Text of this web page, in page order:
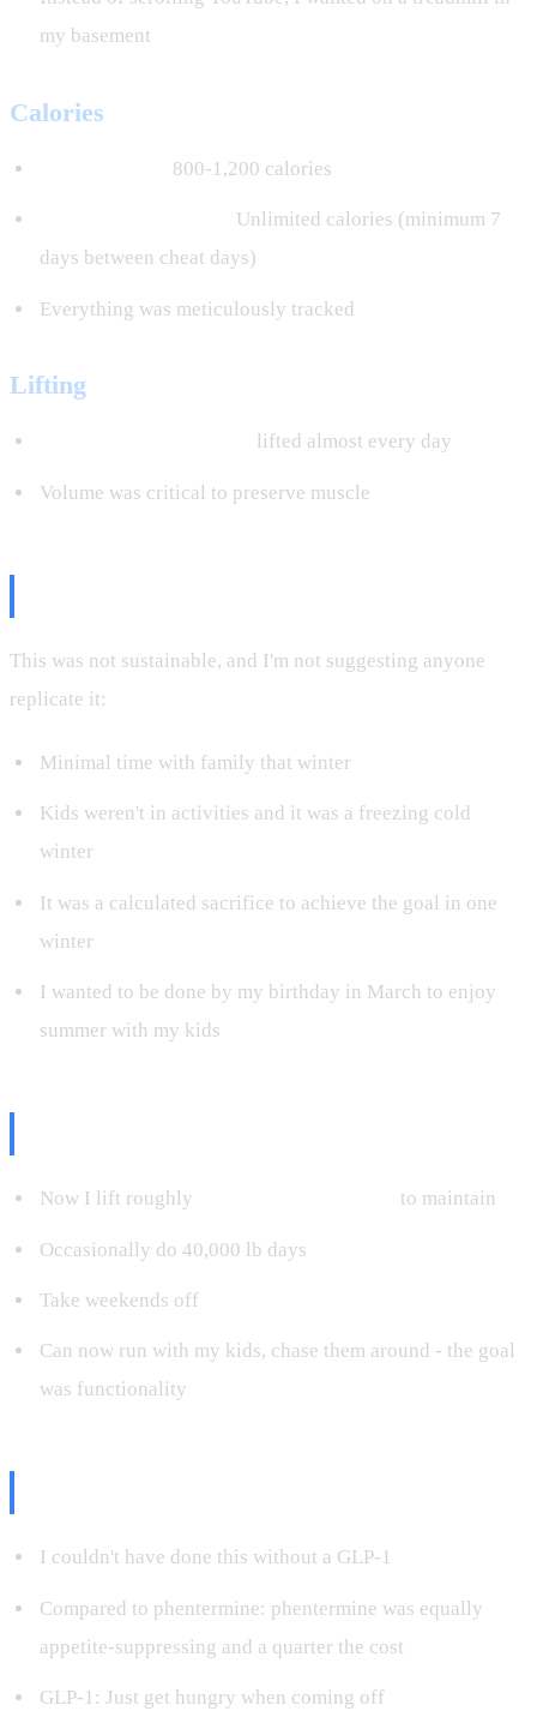
my basement
Calories
800-1,200 calories
Unlimited calories (minimum 7
days between cheat days)
Everything was meticulously tracked
Lifting
lifted almost every day
Volume was critical to preserve muscle
This was not sustainable, and I'm not suggesting anyone
replicate it:
Minimal time with family that winter
Kids weren't in activities and it was a freezing cold
winter
It was a calculated sacrifice to achieve the goal in one
winter
I wanted to be done by my birthday in March to enjoy
summer with my kids
Now I lift roughly to maintain
Occasionally do 40,000 lb days
Take weekends off
Can now run with my kids, chase them around - the goal
was functionality
I couldn't have done this without a GLP-1
Compared to phentermine: phentermine was equally
appetite-suppressing and a quarter the cost
GLP-1: Just get hungry when coming off